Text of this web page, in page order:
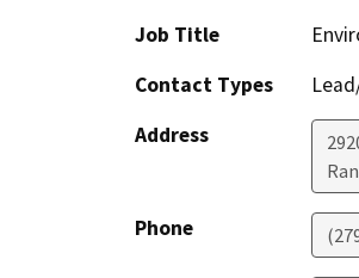
Job Title
Contact Types
Address
Phone